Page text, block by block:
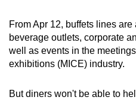
From Apr 12, buffets lines
beverage outlets, corporate
well as events in the
exhibitions (MICE) industry.
But diners won't be able to
to
a
supported
browser
for